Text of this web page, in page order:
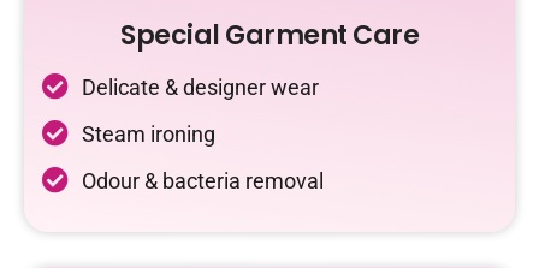
Special Garment Care
Delicate & designer wear
Steam ironing
Odour & bacteria removal